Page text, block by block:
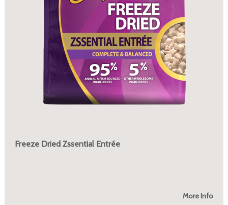
Freeze Dried Zssential Entrée
More Info